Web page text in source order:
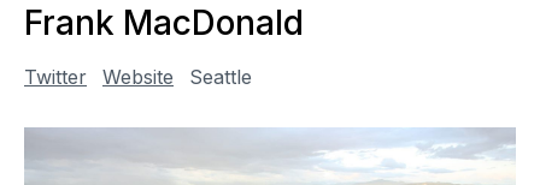
Frank MacDonald
Twitter Website Seattle